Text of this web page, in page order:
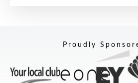
Proudly